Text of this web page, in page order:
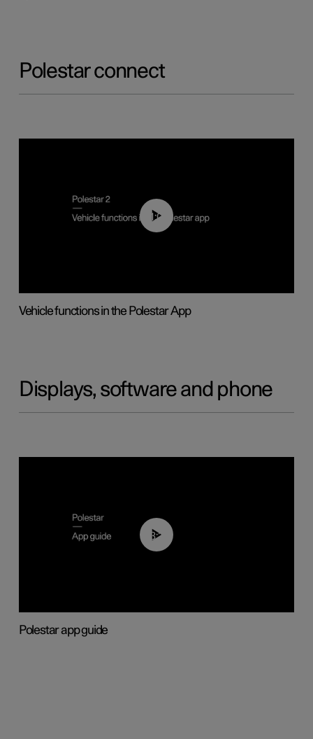
Polestar connect
01:04
Vehicle functions in the Polestar App
Displays, software and phone
03:37
Polestar app guide